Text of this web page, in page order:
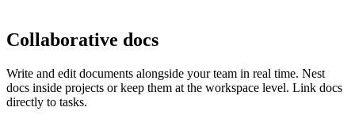
Collaborative docs
Write and edit documents alongside your team in real time. Nest
docs inside projects or keep them at the workspace level. Link docs
directly to tasks.